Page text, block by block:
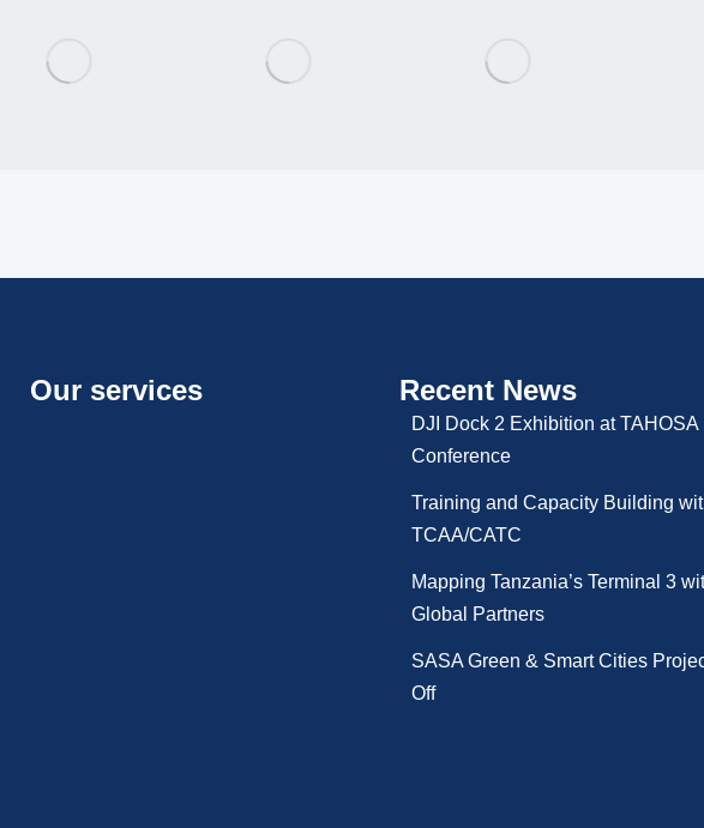
Our services Recent News
DJI Dock 2 Exhibition at TAHOSA
Conference
Training and Capacity Building
TCAA/CATC
Mapping Tanzania’s Terminal 3
Global Partners
SASA Green & Smart Cities
Off